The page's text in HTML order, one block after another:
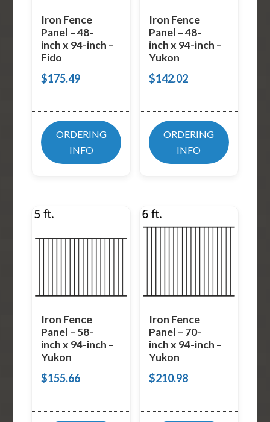
Iron Fence
Panel – 48-
inch x 94-inch –
Fido
$175.49
ORDERING
INFO
Iron Fence
Panel – 48-
inch x 94-inch –
Yukon
$142.02
ORDERING
INFO
Iron Fence
Panel – 58-
inch x 94-inch –
Yukon
$155.66
Iron Fence
Panel – 70-
inch x 94-inch –
Yukon
$210.98